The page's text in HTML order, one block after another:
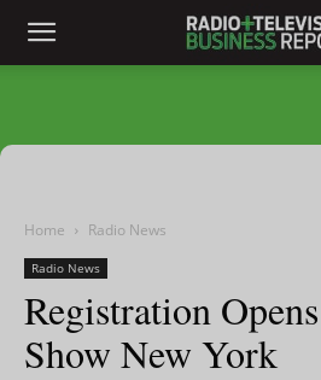
Home Radio News
Radio News
Registration
Show New York